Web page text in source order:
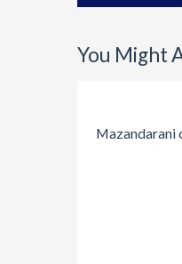
You Might
Mazandarani